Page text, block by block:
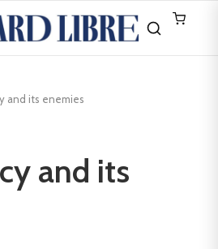
and its enemies
and its